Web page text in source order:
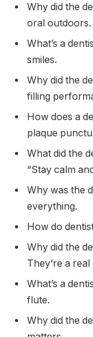
Why did the
oral outdoors.
What’s a
smiles.
Why did the
filling
How does a
plaque
What did the
“Stay calm
Why was the
everything.
How do
Why did the
They’re a
What’s a
flute.
Why did the